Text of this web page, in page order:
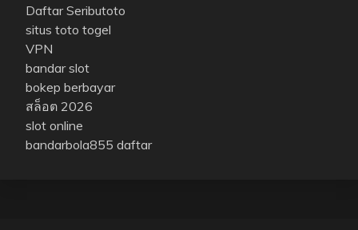
Daftar Seributoto
situs toto togel
VPN
bandar slot
bokep berbayar
สล็อต 2026
slot online
bandarbola855 daftar